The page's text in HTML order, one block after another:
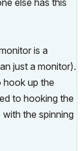
else has this
is a
just a monitor).
hook up the
to hooking the
the spinning